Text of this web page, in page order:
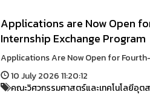
Applications are Now Open
Internship Exchange Program
Applications Are Now Open for
10 July 2026 11:20:12
คณะวิศวกรรมศาสตร์และเทคโนโลยีอุต